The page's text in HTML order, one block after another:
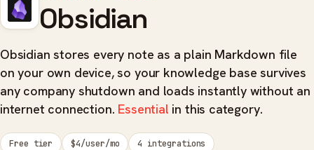
Obsidian
Obsidian stores every note as a plain Markdown file
on your own device, so your knowledge base survives
any company shutdown and loads instantly without an
internet connection. Essential in this category.
Free tier $4/user/mo
4 integrations